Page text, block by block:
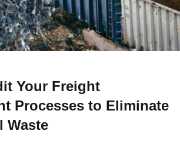
Your Freight
Processes to Eliminate
Waste